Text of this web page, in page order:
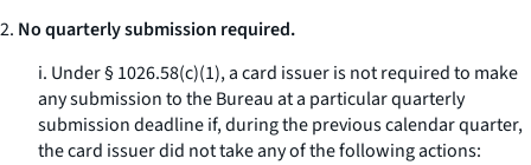
2. No quarterly submission required.
i. Under § 1026.58(c)(1), a card issuer is not required to make
any submission to the Bureau at a particular quarterly
submission deadline if, during the previous calendar quarter,
the card issuer did not take any of the following actions: